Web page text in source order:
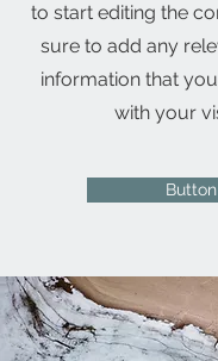
to start editing the
sure to add any
information that
with your
Button